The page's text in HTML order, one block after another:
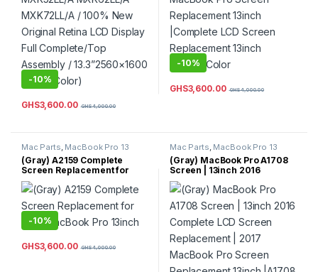
-10%
GHS3,600.00 GHS4,000.00
-10%
GHS3,600.00 GHS4,000.00
Mac Parts MacBook Pro 13
Inch MacBook Pro Parts
(Gray) A2159 Complete
Screen Replacement for
2019 MacBook Pro 13inch
-10%
GHS3,600.00 GHS4,000.00
Mac Parts MacBook Pro 13
Inch MacBook Pro Parts
(Gray) MacBook Pro A1708
Screen | 13inch 2016
Complete LCD Screen
Replacement | 2017
MacBook Pro Screen
Replacement 13inch |A1708
Complete LCD Screen
Replacement 13inch (Space
Gray) Color